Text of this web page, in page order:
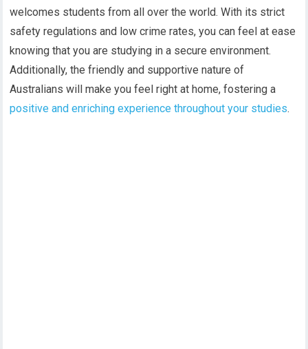
welcomes students from all over the world. With its strict
safety regulations and low crime rates, you can feel at ease
knowing that you are studying in a secure environment.
Additionally, the friendly and supportive nature of
Australians will make you feel right at home, fostering a
positive and enriching experience throughout your studies.